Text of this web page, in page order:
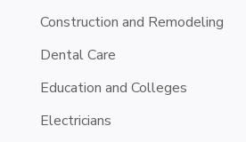
Construction and Remodeling
Dental Care
Education and Colleges
Electricians